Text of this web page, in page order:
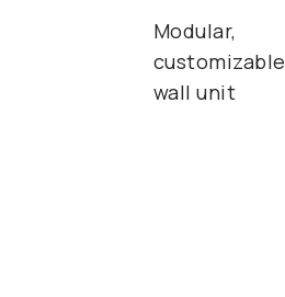
Modular,
customizable
wall unit